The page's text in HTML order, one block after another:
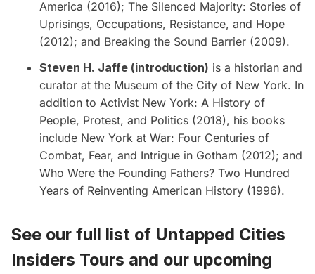
America (2016); The Silenced Majority: Stories of
Uprisings, Occupations, Resistance, and Hope
(2012); and Breaking the Sound Barrier (2009).
Steven H. Jaffe (introduction) is a historian and
curator at the Museum of the City of New York. In
addition to Activist New York: A History of
People, Protest, and Politics (2018), his books
include New York at War: Four Centuries of
Combat, Fear, and Intrigue in Gotham (2012); and
Who Were the Founding Fathers? Two Hundred
Years of Reinventing American History (1996).
See our full list of Untapped Cities
Insiders Tours and our upcoming